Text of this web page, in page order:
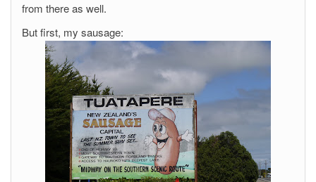
from there as well.
But first, my sausage: